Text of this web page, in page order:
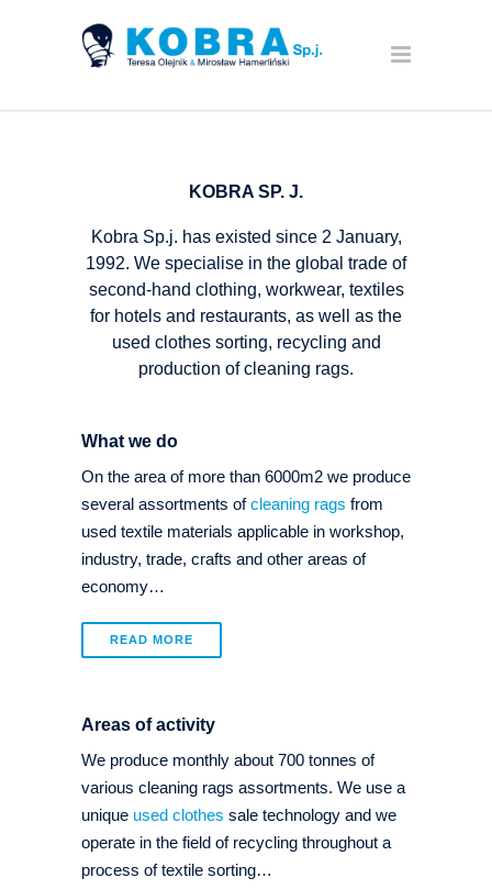
KOBRA SP. J.
Kobra Sp.j. has existed since 2 January,
1992. We specialise in the global trade of
second-hand clothing, workwear, textiles
for hotels and restaurants, as well as the
used clothes sorting, recycling and
production of cleaning rags.
What we do
On the area of more than 6000m2 we produce
several assortments ofcleaning rags from
used textile materials applicable in workshop,
industry, trade, crafts and other areas of
economy…
READ MORE
Areas of activity
We produce monthly about 700 tonnes of
various cleaning rags assortments. We use a
unique used clothes sale technology and we
operate in the field of recycling throughout a
process of textile sorting…